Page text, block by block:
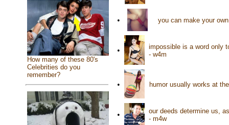
How many of these 80's
Celebrities do you
remember?
• you can make your
•
impossible is a word only
- w4m
• humor usually works at
•
our deeds determine us,
- m4w